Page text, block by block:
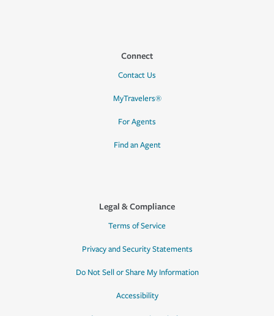
Connect
Contact Us
MyTravelers®
For Agents
Find an Agent
Legal & Compliance
Terms of Service
Privacy and Security Statements
Do Not Sell or Share My Information
Accessibility